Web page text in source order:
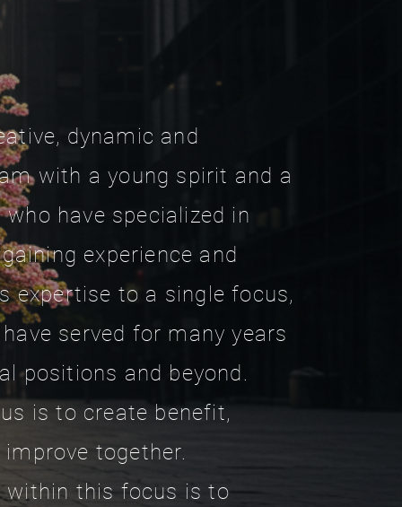
dynamic and
with a young spirit and a
who have specialized in
experience and
expertise to a single focus,
served for many years
positions and beyond.
is to create benefit,
together.
within this focus is to